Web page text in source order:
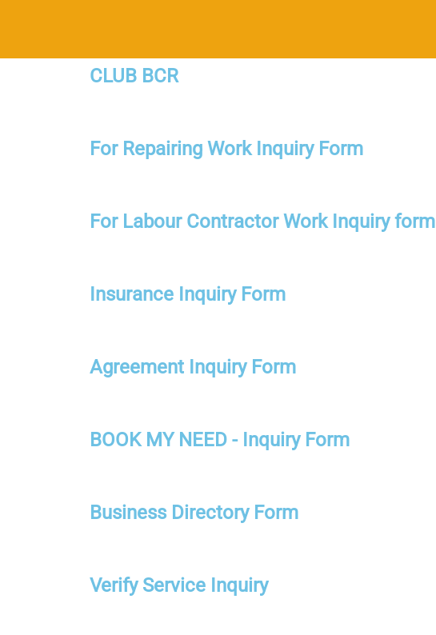
CLUB BCR
For Repairing Work Inquiry Form
For Labour Contractor Work Inquiry form
Insurance Inquiry Form
Agreement Inquiry Form
BOOK MY NEED - Inquiry Form
Business Directory Form
Verify Service Inquiry